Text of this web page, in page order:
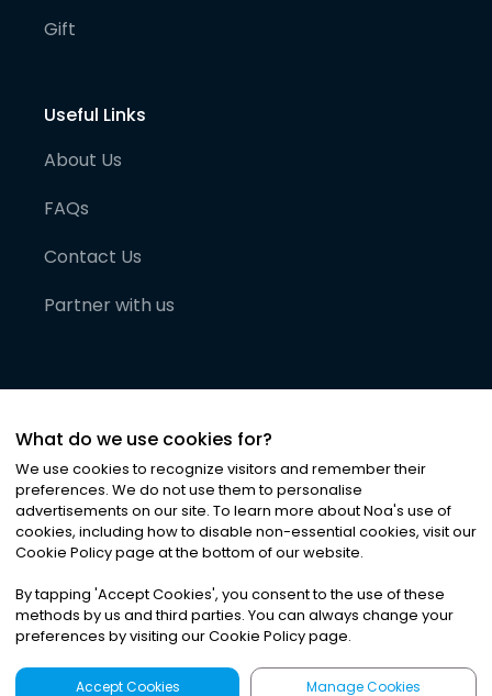
Gift
Useful Links
About Us
FAQs
Contact Us
Partner with us
©2026Noa News Ltd. ALL RIGHTS RESERVED
Privacy|Terms & Conditions|Cookies
What do we use cookies for?
We use cookies to recognize visitors and remember their
preferences. We do not use them to personalise
advertisements on our site. To learn more about Noa's use of
cookies, including how to disable non-essential cookies, visit our
Cookie Policy page at the bottom of our website.
By tapping 'Accept Cookies', you consent to the use of these
methods by us and third parties. You can always change your
preferences by visiting our Cookie Policy page.
Accept Cookies Manage Cookies